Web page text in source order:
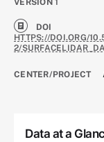
VERSION 1
DOI
HTTPS://DOI.ORG/
2/
CENTER/PROJECT
Data at a